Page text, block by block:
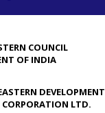
COUNCIL
OF INDIA
DEVELOPMENT
CORPORATION LTD.